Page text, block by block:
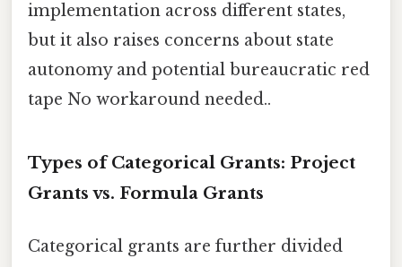
implementation across different states,
but it also raises concerns about state
autonomy and potential bureaucratic red
tape No workaround needed..
Types of Categorical Grants: Project
Grants vs. Formula Grants
Categorical grants are further divided